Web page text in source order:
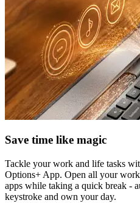
Save time like magic
Tackle your work and life tasks
Options+ App. Open all your
apps while taking a quick break -
keystroke and own your day.